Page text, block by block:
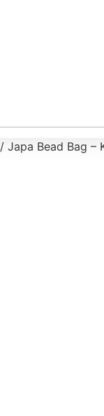
/ Japa Bead Bag –